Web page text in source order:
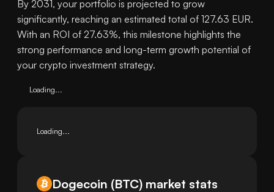
By 2031, your portfolio is projected to grow
significantly, reaching an estimated total of 127.63 EUR.
With an ROI of 27.63%, this milestone highlights the
strong performance and long-term growth potential of
your crypto investment strategy.
Loading...
Loading...
Dogecoin (BTC) market stats